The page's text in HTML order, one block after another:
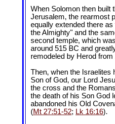
When Solomon then built
Jerusalem, the rearmost
equally extended there
the Almighty" and the
second temple, which
around 515 BC and
remodeled by Herod
Then, when the Israelites
Son of God, our Lord
the cross and the
the death of his Son God
abandoned his Old
(Mt 27:51-52; Lk 16:16).